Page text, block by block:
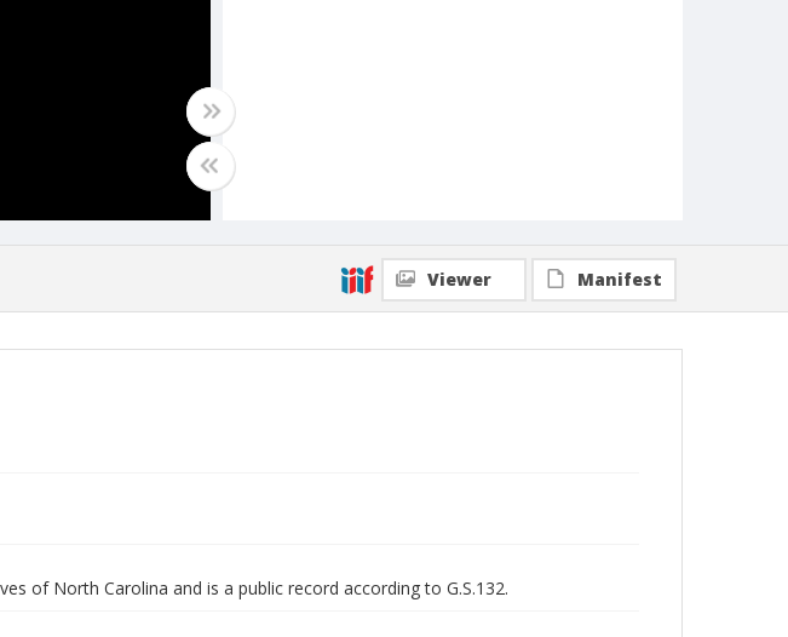
Viewer Manifest
of North Carolina and is a public record according to G.S.132.